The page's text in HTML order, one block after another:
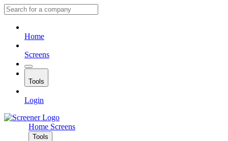
Home
Screens
Tools
Login
Home Screens
Tools